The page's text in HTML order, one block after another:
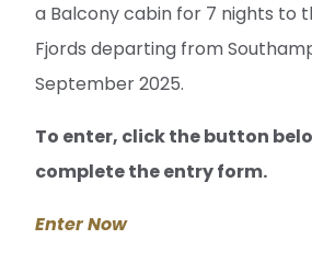
a Balcony cabin for 7 nights to
Fjords departing from
September 2025.
To enter, click the button
complete the entry form.
Enter Now